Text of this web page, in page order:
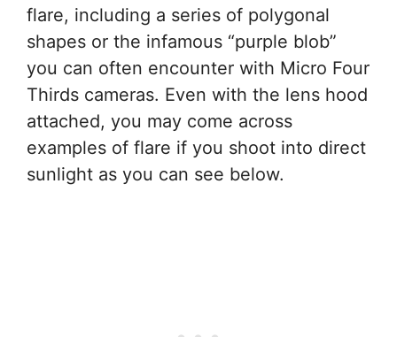
flare, including a series of polygonal
shapes or the infamous “purple blob”
you can often encounter with Micro Four
Thirds cameras. Even with the lens hood
attached, you may come across
examples of flare if you shoot into direct
sunlight as you can see below.